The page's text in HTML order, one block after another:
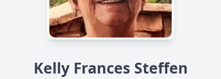
Kelly Frances Steffen